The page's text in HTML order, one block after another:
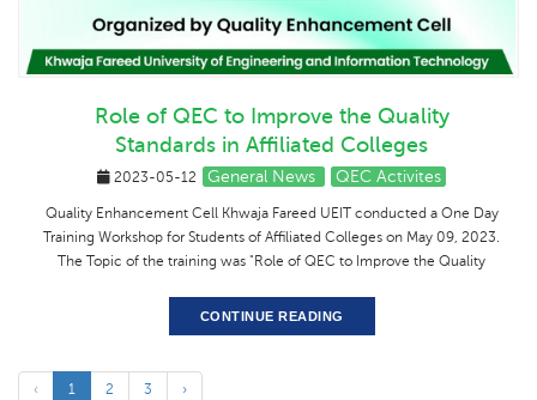
Role of QEC to Improve the Quality
Standards in Affiliated Colleges
2023-05-12 General News QEC Activites
Quality Enhancement Cell Khwaja Fareed UEIT conducted a One Day
Training Workshop for Students of Affiliated Colleges on May 09, 2023.
The Topic of the training was "Role of QEC to Improve the Quality
CONTINUE READING
‹ 1 2 3 ›